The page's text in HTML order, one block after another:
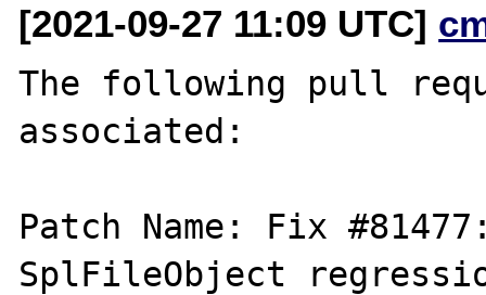
[2021-09-27 11:09 UTC]
The following pull
associated:
Patch Name: Fix
SplFileObject